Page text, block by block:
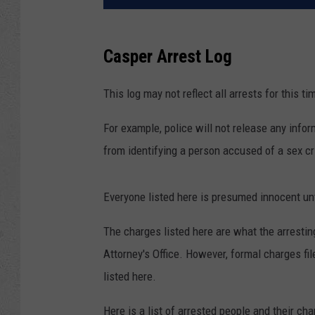
Casper Arrest Log
This log may not reflect all arrests for this
For example, police will not release any
from identifying a person accused of a sex
Everyone listed here is presumed innocent
The charges listed here are what the
Attorney's Office. However, formal charges
listed here.
Here is a list of arrested people and their